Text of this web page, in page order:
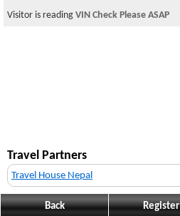
Visitor is reading VIN Check Please ASAP
Travel Partners
Travel House Nepal
Back Register